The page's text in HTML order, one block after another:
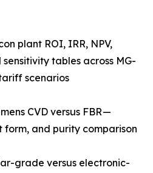
plant ROI, IRR, NPV,
tables across MG-
scenarios
CVD versus FBR —
form, and purity comparison
grade versus electronic-